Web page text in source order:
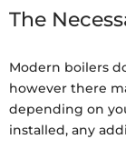
The
Modern boilers
however there
depending on
installed, any